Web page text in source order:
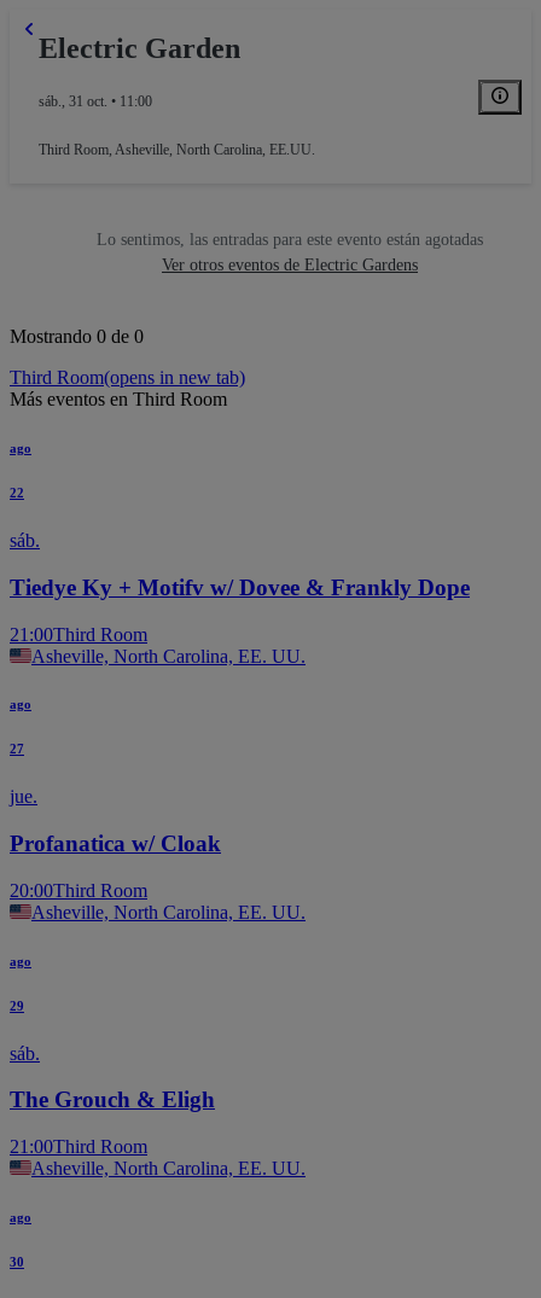
Electric Garden
sáb., 31 oct. • 11:00
Third Room, Asheville, North Carolina, EE.UU.
Lo sentimos, las entradas para este evento están agotadas
Ver otros eventos de Electric Gardens
Mostrando 0 de 0
Third Room(opens in new tab)
Más eventos en Third Room
ago
22
sáb.
Tiedye Ky + Motifv w/ Dovee & Frankly Dope
21:00Third Room
Asheville, North Carolina, EE. UU.
ago
27
jue.
Profanatica w/ Cloak
20:00Third Room
Asheville, North Carolina, EE. UU.
ago
29
sáb.
The Grouch & Eligh
21:00Third Room
Asheville, North Carolina, EE. UU.
ago
30